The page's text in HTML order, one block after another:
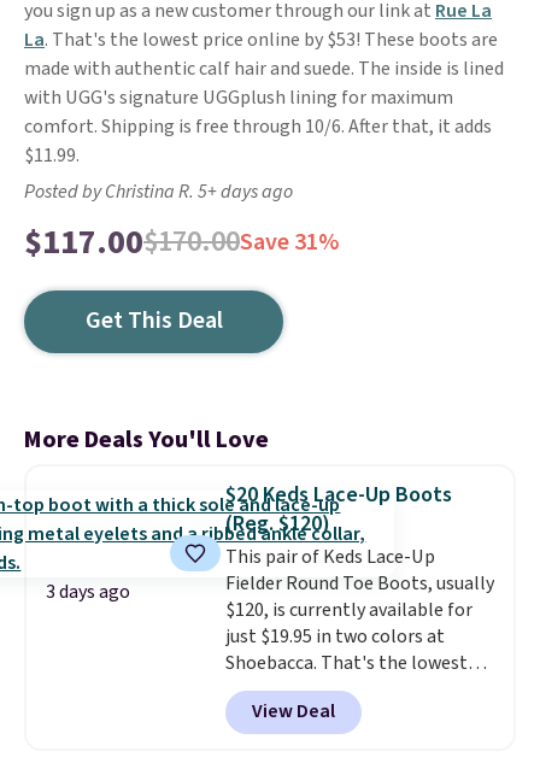
you sign up as a new customer through our link at Rue La
La. That's the lowest price online by $53! These boots are
made with authentic calf hair and suede. The inside is lined
with UGG's signature UGGplush lining for maximum
comfort. Shipping is free through 10/6. After that, it adds
$11.99.
Posted by Christina R. 5+ days ago
$117.00$170.00Save 31%
Get This Deal
More Deals You'll Love
3 days ago
$20 Keds Lace-Up Boots
(Reg. $120)
This pair of Keds Lace-Up
Fielder Round Toe Boots, usually
$120, is currently available for
just $19.95 in two colors at
Shoebacca. That's the lowest
price we've ever seen. Even
better is that shipping is free
with no minimum purchase
View Deal